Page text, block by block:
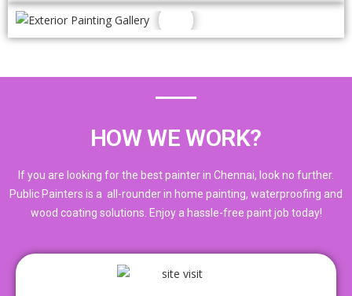
HOW WE WORK?
If you are looking for the best painter in Chennai, look no further.
Public Painters is a all-rounder in home painting, waterproofing and
wood coating solutions. Enjoy a hassle-free paint job today!